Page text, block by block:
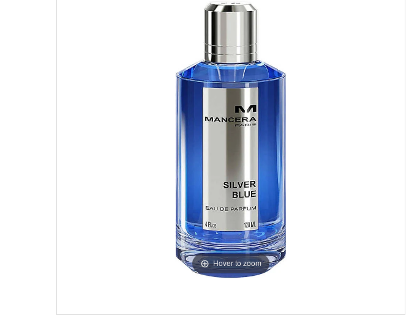
Hover to zoom